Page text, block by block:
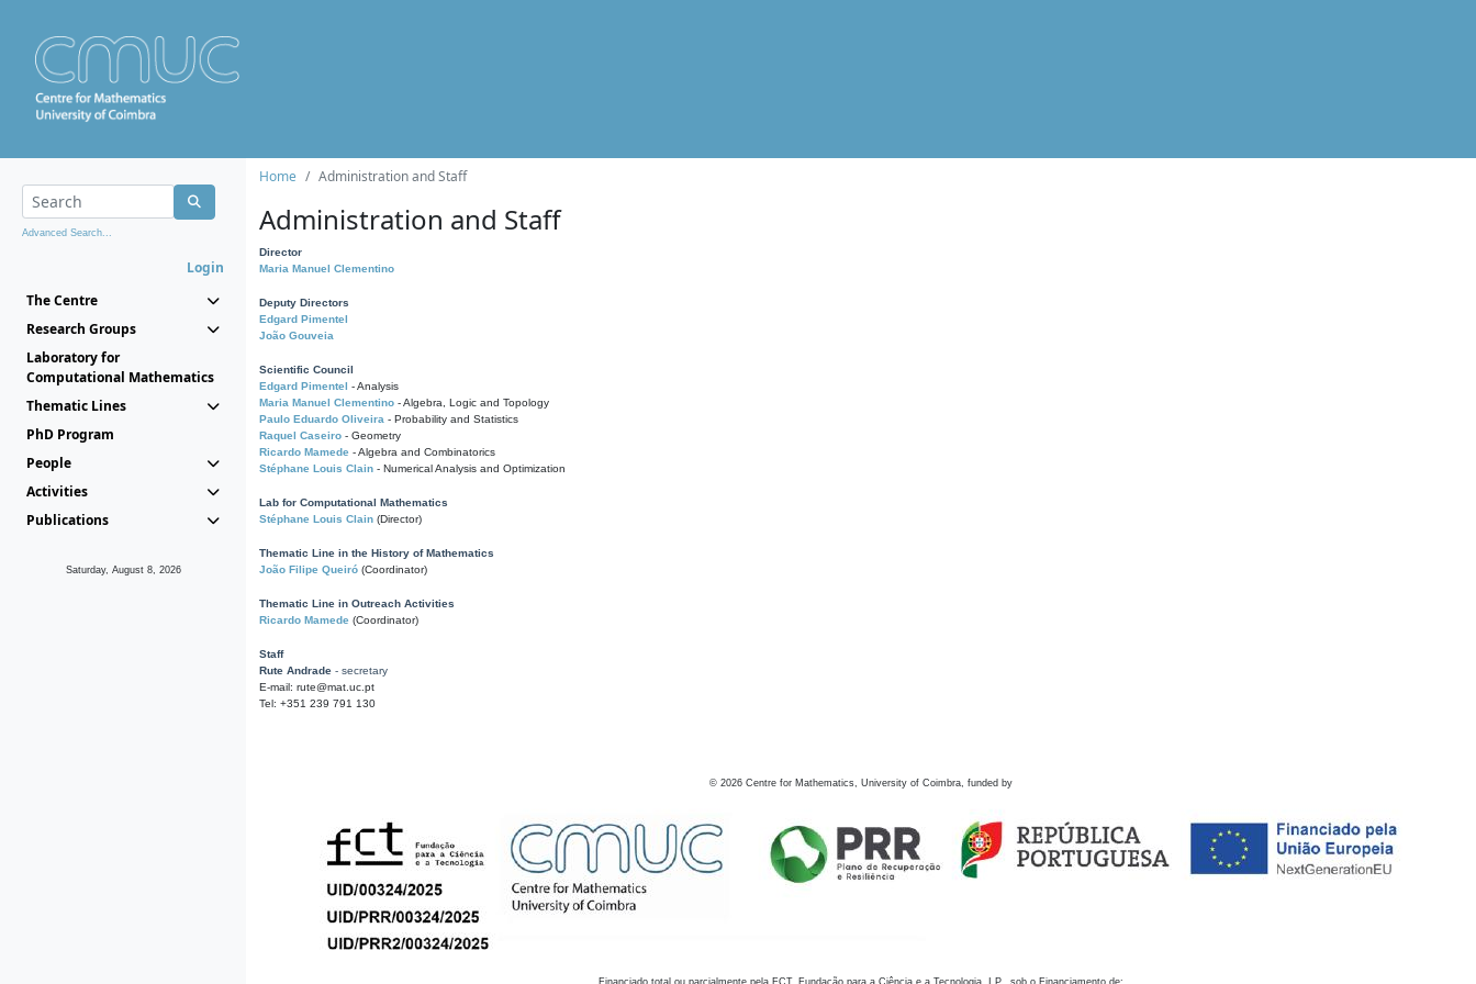
Advanced Search...
Login
The Centre
Research Groups
Laboratory for
Computational Mathematics
Thematic Lines
PhD Program
People
Activities
Publications
Saturday, August 8, 2026
Home Administration and Staff
Administration and Staff
Director
Maria Manuel Clementino
Deputy Directors
Edgard Pimentel
João Gouveia
Scientific Council
Edgard Pimentel - Analysis
Maria Manuel Clementino - Algebra, Logic and Topology
Paulo Eduardo Oliveira - Probability and Statistics
Raquel Caseiro - Geometry
Ricardo Mamede - Algebra and Combinatorics
Stéphane Louis Clain - Numerical Analysis and Optimization
Lab for Computational Mathematics
Stéphane Louis Clain (Director)
Thematic Line in the History of Mathematics
João Filipe Queiró (Coordinator)
Thematic Line in Outreach Activities
Ricardo Mamede (Coordinator)
Staff
Rute Andrade - secretary
E-mail: rute@mat.uc.pt
Tel: +351 239 791 130
© 2026 Centre for Mathematics, University of Coimbra, funded by
Financiado total ou parcialmente pela FCT, Fundação para a Ciência e a Tecnologia, I.P., sob o Financiamento de: